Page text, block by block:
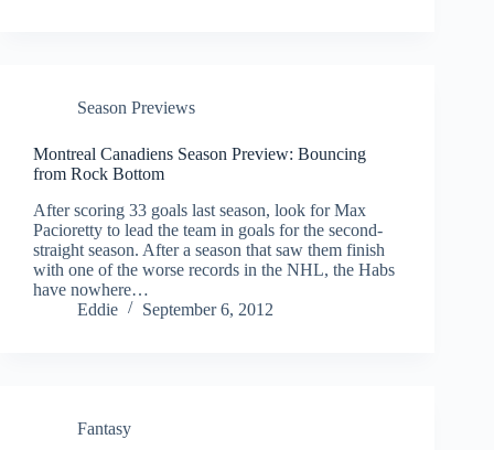
Season Previews
Montreal Canadiens Season Preview: Bouncing
from Rock Bottom
After scoring 33 goals last season, look for Max
Pacioretty to lead the team in goals for the second-
straight season. After a season that saw them finish
with one of the worse records in the NHL, the Habs
have nowhere…
Eddie
September 6, 2012
Fantasy